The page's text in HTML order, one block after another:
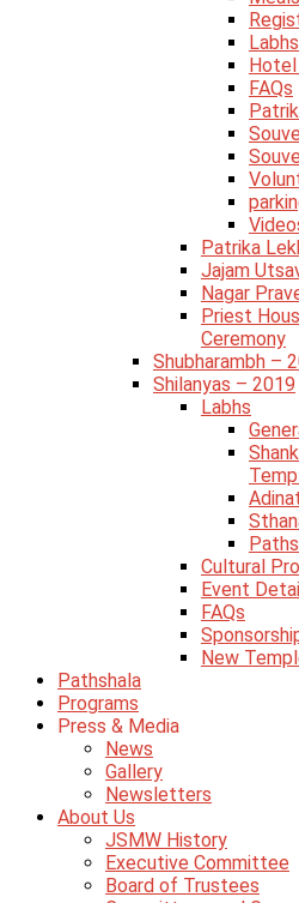
Labhs
FAQs
Patrika
Jajam
Nagar
Priest
Ceremony
Shubharambh –
Shilanyas – 2019
Labhs
Cultural
Event
FAQs
New
Pathshala
Programs
Press & Media
News
Gallery
Newsletters
About Us
JSMW History
Executive Committee
Board of Trustees